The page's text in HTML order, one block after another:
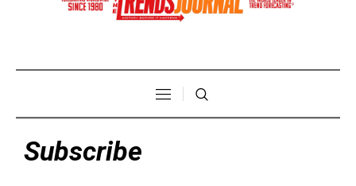
Subscribe